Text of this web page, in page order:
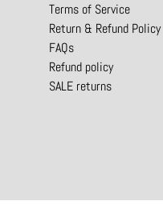
Terms of Service
Return & Refund Policy
FAQs
Refund policy
SALE returns